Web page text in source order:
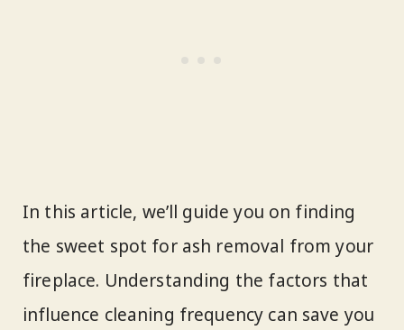
In this article, we’ll guide you on finding
the sweet spot for ash removal from your
fireplace. Understanding the factors that
influence cleaning frequency can save you